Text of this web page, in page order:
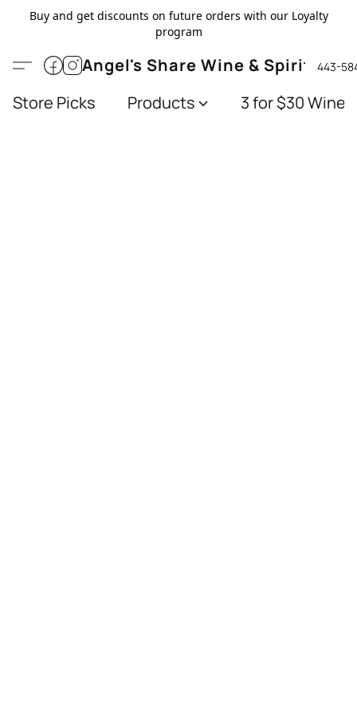
Buy and get discounts on future orders with our Loyalty
program
Angel's Share Wine & Spirits443-
Store Picks Products 3 for $30 Wines